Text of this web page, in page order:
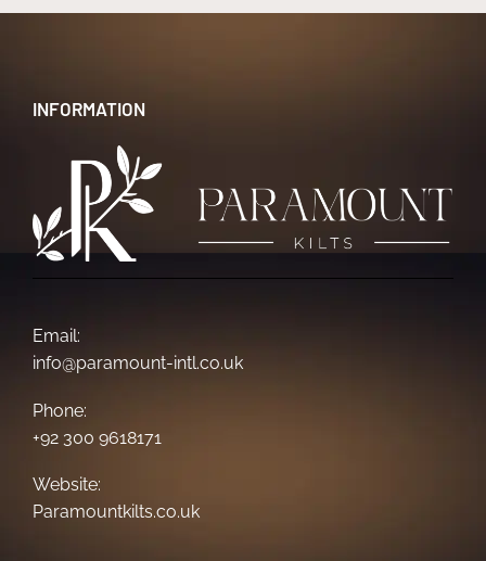
INFORMATION
Email:
info@paramount-intl.co.uk
Phone:
+92 300 9618171
Website:
Paramountkilts.co.uk